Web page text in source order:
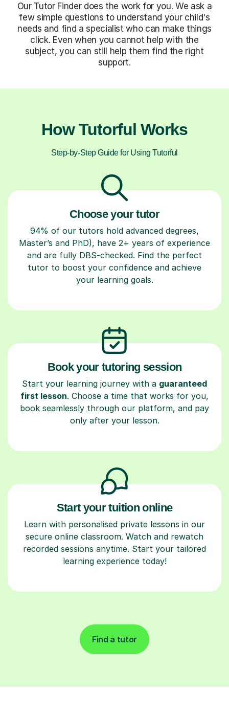
Our Tutor Finder does the work for you. We ask a
few simple questions to understand your child's
needs and find a specialist who can make things
click. Even when you cannot help with the
subject, you can still help them find the right
support.
How Tutorful Works
Step-by-Step Guide for Using Tutorful
Choose your tutor
94% of our tutors hold advanced degrees,
Master’s and PhD), have 2+ years of experience
and are fully DBS-checked. Find the perfect
tutor to boost your confidence and achieve
your learning goals.
Book your tutoring session
Start your learning journey with a guaranteed
first lesson. Choose a time that works for you,
book seamlessly through our platform, and pay
only after your lesson.
Start your tuition online
Learn with personalised private lessons in our
secure online classroom. Watch and rewatch
recorded sessions anytime. Start your tailored
learning experience today!
Find a tutor